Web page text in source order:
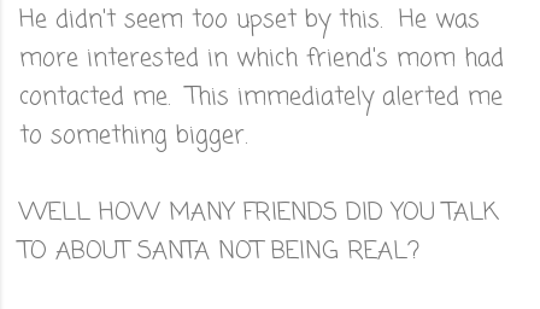
He didn't seem too upset by this. He was
more interested in which friend's mom had
contacted me. This immediately alerted me
to something bigger.
WELL HOW MANY FRIENDS DID YOU TALK
TO ABOUT SANTA NOT BEING REAL?